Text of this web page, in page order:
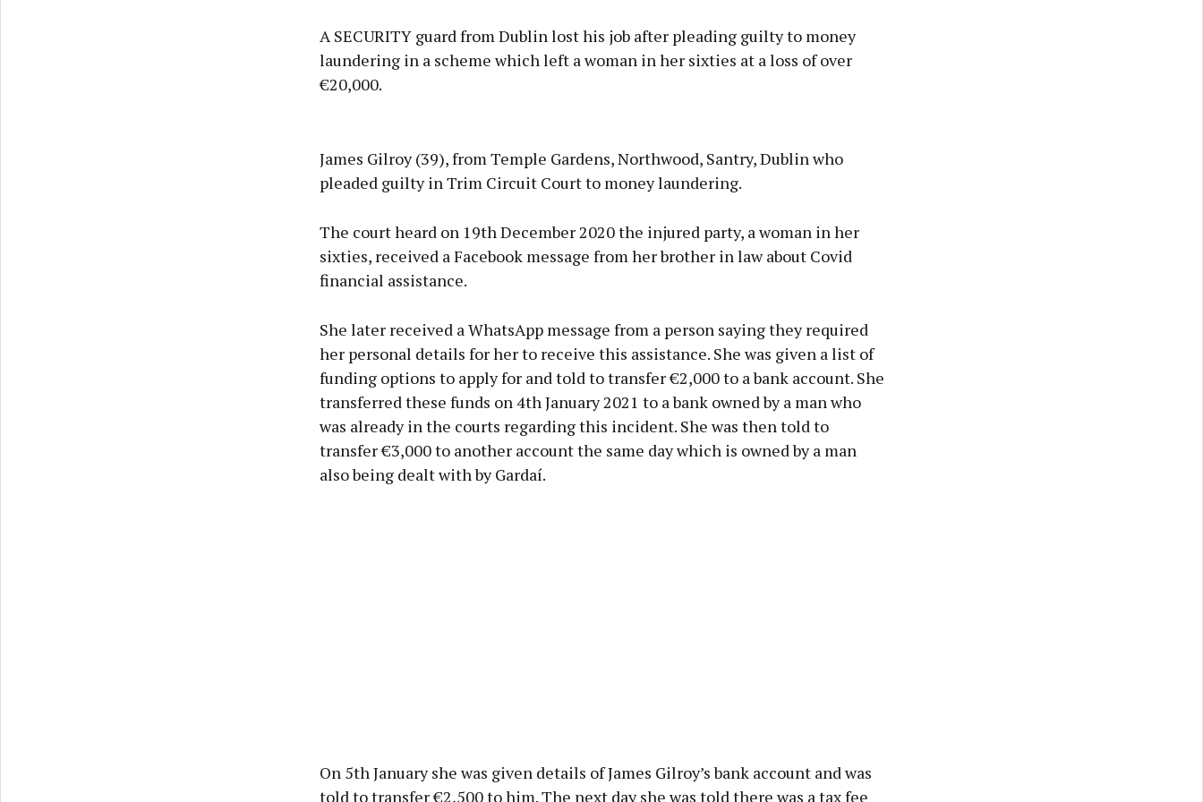
A SECURITY guard from Dublin lost his job after pleading guilty to money
laundering in a scheme which left a woman in her sixties at a loss of over
€20,000.
Learn more
James Gilroy (39), from Temple Gardens, Northwood, Santry, Dublin who
pleaded guilty in Trim Circuit Court to money laundering.
The court heard on 19th December 2020 the injured party, a woman in her
sixties, received a Facebook message from her brother in law about Covid
financial assistance.
She later received a WhatsApp message from a person saying they required
her personal details for her to receive this assistance. She was given a list of
funding options to apply for and told to transfer €2,000 to a bank account. She
transferred these funds on 4th January 2021 to a bank owned by a man who
was already in the courts regarding this incident. She was then told to
transfer €3,000 to another account the same day which is owned by a man
also being dealt with by Gardaí.
On 5th January she was given details of James Gilroy’s bank account and was
told to transfer €2,500 to him. The next day she was told there was a tax fee